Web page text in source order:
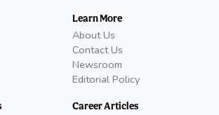
Learn More
About Us
Contact Us
Newsroom
Editorial Policy
Career Articles